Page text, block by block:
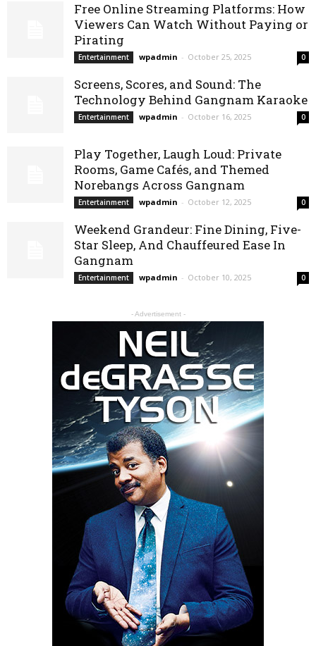
Free Online Streaming Platforms: How
Viewers Can Watch Without Paying or
Pirating
Entertainment wpadmin - October 25, 2025 0
Screens, Scores, and Sound: The
Technology Behind Gangnam Karaoke
Entertainment wpadmin - October 16, 2025 0
Play Together, Laugh Loud: Private
Rooms, Game Cafés, and Themed
Norebangs Across Gangnam
Entertainment wpadmin - October 12, 2025 0
Weekend Grandeur: Fine Dining, Five-
Star Sleep, And Chauffeured Ease In
Gangnam
Entertainment wpadmin - October 10, 2025 0
- Advertisement -